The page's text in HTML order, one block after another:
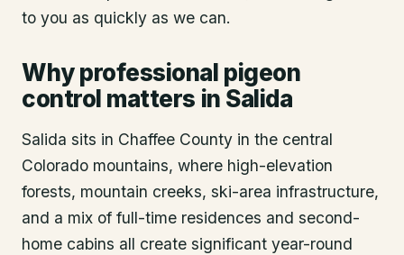
to you as quickly as we can.
Why professional pigeon
control matters in Salida
Salida sits in Chaffee County in the central
Colorado mountains, where high-elevation
forests, mountain creeks, ski-area infrastructure,
and a mix of full-time residences and second-
home cabins all create significant year-round